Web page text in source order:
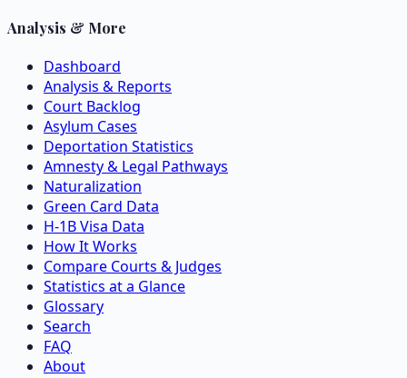
Analysis & More
Dashboard
Analysis & Reports
Court Backlog
Asylum Cases
Deportation Statistics
Amnesty & Legal Pathways
Naturalization
Green Card Data
H-1B Visa Data
How It Works
Compare Courts & Judges
Statistics at a Glance
Glossary
Search
FAQ
About